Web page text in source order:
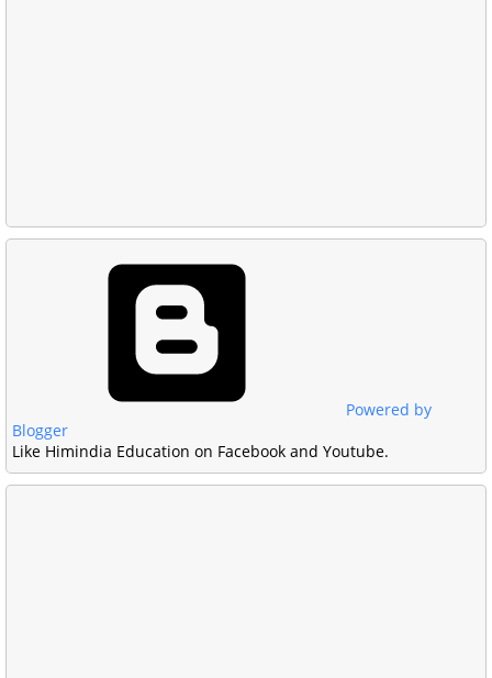
Powered by
Blogger
Like Himindia Education on Facebook and Youtube.